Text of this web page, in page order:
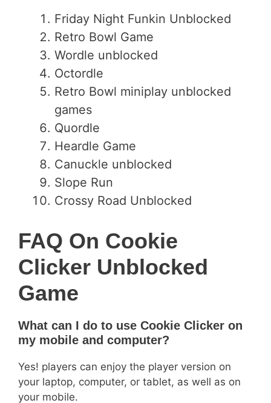
Friday Night Funkin Unblocked
Retro Bowl Game
Wordle unblocked
Octordle
Retro Bowl miniplay unblocked
games
Quordle
Heardle Game
Canuckle unblocked
Slope Run
Crossy Road Unblocked
FAQ On Cookie
Clicker Unblocked
Game
What can I do to use Cookie Clicker on
my mobile and computer?
Yes! players can enjoy the player version on
your laptop, computer, or tablet, as well as on
your mobile.